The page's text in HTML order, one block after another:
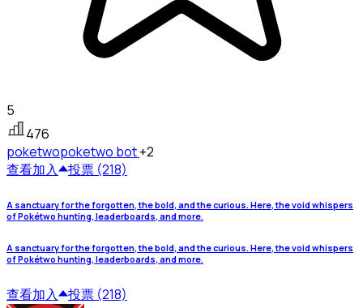
5
476
poketwopoketwo bot+2
查看加入 投票 (218)
A sanctuary for the forgotten, the bold, and the curious. Here, the void whispers
of Pokétwo hunting, leaderboards, and more.
A sanctuary for the forgotten, the bold, and the curious. Here, the void whispers
of Pokétwo hunting, leaderboards, and more.
查看加入 投票 (218)